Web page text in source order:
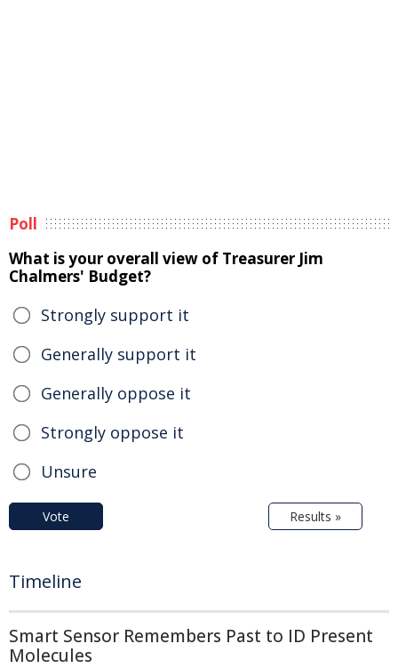
Poll
What is your overall view of Treasurer Jim
Chalmers' Budget?
Strongly support it
Generally support it
Generally oppose it
Strongly oppose it
Unsure
Vote Results »
Timeline
Smart Sensor Remembers Past to ID Present
Molecules